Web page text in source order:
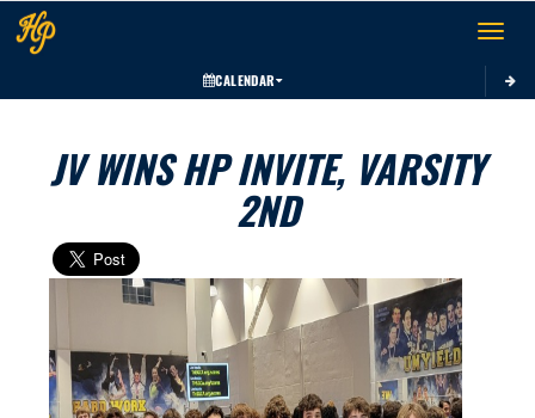
Toggle
CALENDAR
JV WINS HP INVITE, VARSITY
2ND